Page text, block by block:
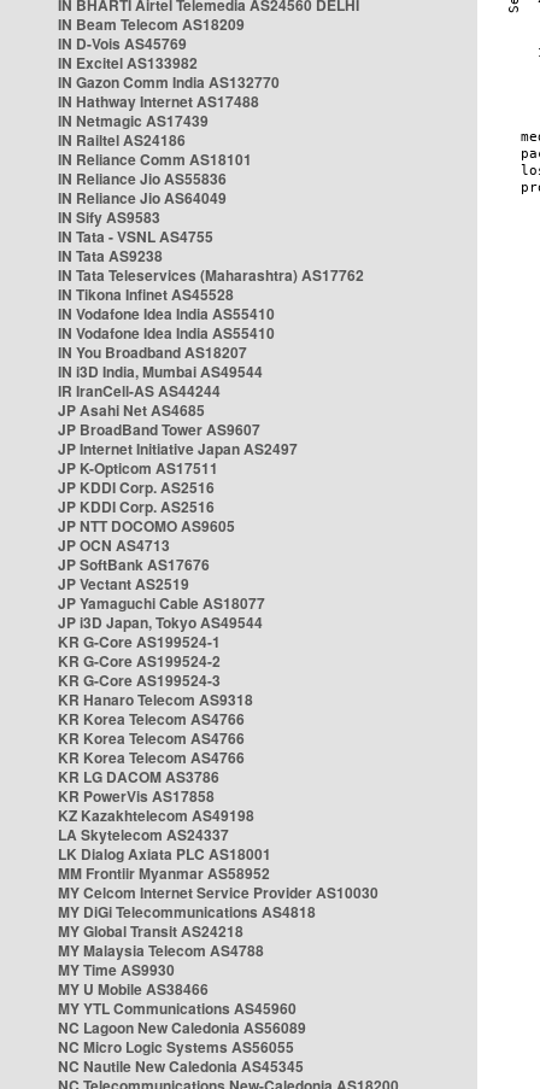
IN BHARTI Airtel Telemedia AS24560 DELHI
IN Beam Telecom AS18209
IN D-Vois AS45769
IN Excitel AS133982
IN Gazon Comm India AS132770
IN Hathway Internet AS17488
IN Netmagic AS17439
IN Railtel AS24186
IN Reliance Comm AS18101
IN Reliance Jio AS55836
IN Reliance Jio AS64049
IN Sify AS9583
IN Tata - VSNL AS4755
IN Tata AS9238
IN Tata Teleservices (Maharashtra) AS17762
IN Tikona Infinet AS45528
IN Vodafone Idea India AS55410
IN Vodafone Idea India AS55410
IN You Broadband AS18207
IN i3D India, Mumbai AS49544
IR IranCell-AS AS44244
JP Asahi Net AS4685
JP BroadBand Tower AS9607
JP Internet Initiative Japan AS2497
JP K-Opticom AS17511
JP KDDI Corp. AS2516
JP KDDI Corp. AS2516
JP NTT DOCOMO AS9605
JP OCN AS4713
JP SoftBank AS17676
JP Vectant AS2519
JP Yamaguchi Cable AS18077
JP i3D Japan, Tokyo AS49544
KR G-Core AS199524-1
KR G-Core AS199524-2
KR G-Core AS199524-3
KR Hanaro Telecom AS9318
KR Korea Telecom AS4766
KR Korea Telecom AS4766
KR Korea Telecom AS4766
KR LG DACOM AS3786
KR PowerVis AS17858
KZ Kazakhtelecom AS49198
LA Skytelecom AS24337
LK Dialog Axiata PLC AS18001
MM Frontiir Myanmar AS58952
MY Celcom Internet Service Provider AS10030
MY DiGi Telecommunications AS4818
MY Global Transit AS24218
MY Malaysia Telecom AS4788
MY Time AS9930
MY U Mobile AS38466
MY YTL Communications AS45960
NC Lagoon New Caledonia AS56089
NC Micro Logic Systems AS56055
NC Nautile New Caledonia AS45345